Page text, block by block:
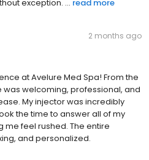
exception. ... read more
2 months ago
at Avelure Med Spa! From the
welcoming, professional, and
My injector was incredibly
the time to answer all of my
me feel rushed. The entire
and personalized.